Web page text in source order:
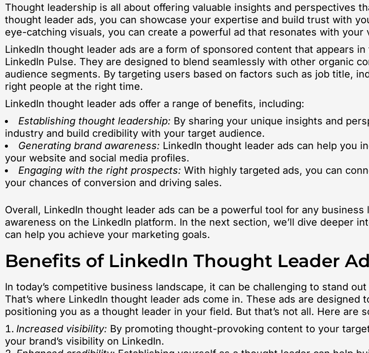
Thought leadership is all about offering valuable insights and perspectives
thought leader ads, you can showcase your expertise and build trust with
eye-catching visuals, you can create a powerful ad that resonates with your
LinkedIn thought leader ads are a form of sponsored content that appears
LinkedIn Pulse. They are designed to blend seamlessly with other organic
audience segments. By targeting users based on factors such as job title,
right people at the right time.
LinkedIn thought leader ads offer a range of benefits, including:
Establishing thought leadership: By sharing your unique insights and
industry and build credibility with your target audience.
Generating brand awareness: LinkedIn thought leader ads can help you
your website and social media profiles.
Engaging with the right prospects: With highly targeted ads, you can
your chances of conversion and driving sales.
Overall, LinkedIn thought leader ads can be a powerful tool for any
awareness on the LinkedIn platform. In the next section, we’ll dive deeper
can help you achieve your marketing goals.
Benefits of LinkedIn Thought Leader
In today’s competitive business landscape, it can be challenging to stand
That’s where LinkedIn thought leader ads come in. These ads are
positioning you as a thought leader in your field. But that’s not all. Here
Increased visibility: By promoting thought-provoking content to your
your brand’s visibility on LinkedIn.